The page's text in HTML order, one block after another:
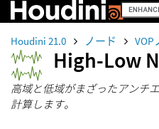
Houdini 21.0 ノード VOP
High-Low
高域と低域がまざったアンチ
計算します。